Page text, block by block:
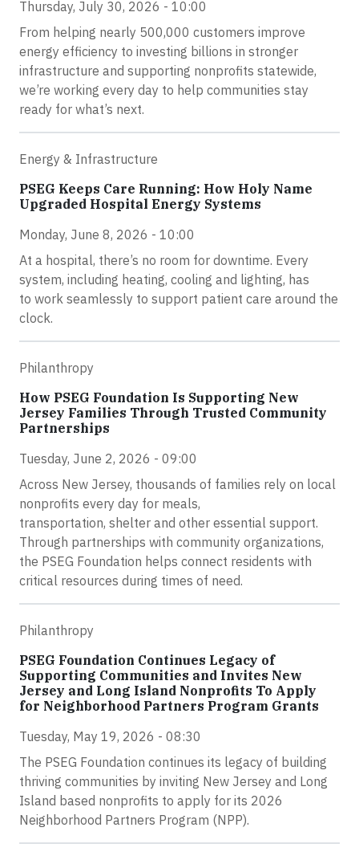
Thursday, July 30, 2026 - 10:00
From helping nearly 500,000 customers improve
energy efficiency to investing billions in stronger
infrastructure and supporting nonprofits statewide,
we’re working every day to help communities stay
ready for what’s next.
Energy & Infrastructure
PSEG Keeps Care Running: How Holy Name
Upgraded Hospital Energy Systems
Monday, June 8, 2026 - 10:00
At a hospital, there’s no room for downtime. Every
system, including heating, cooling and lighting, has
to work seamlessly to support patient care around the
clock.
Philanthropy
How PSEG Foundation Is Supporting New
Jersey Families Through Trusted Community
Partnerships
Tuesday, June 2, 2026 - 09:00
Across New Jersey, thousands of families rely on local
nonprofits every day for meals,
transportation, shelter and other essential support.
Through partnerships with community organizations,
the PSEG Foundation helps connect residents with
critical resources during times of need.
Philanthropy
PSEG Foundation Continues Legacy of
Supporting Communities and Invites New
Jersey and Long Island Nonprofits To Apply
for Neighborhood Partners Program Grants
Tuesday, May 19, 2026 - 08:30
The PSEG Foundation continues its legacy of building
thriving communities by inviting New Jersey and Long
Island based nonprofits to apply for its 2026
Neighborhood Partners Program (NPP).